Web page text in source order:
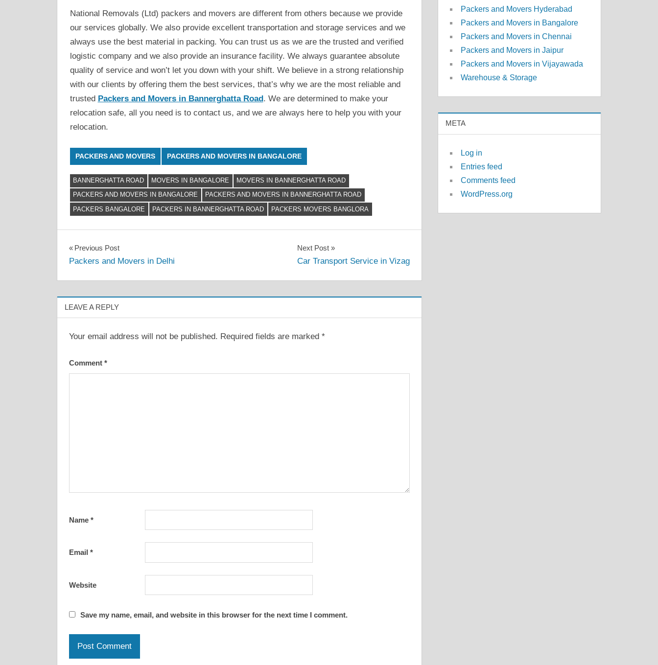
National Removals (Ltd) packers and movers are different from others because we provide
our services globally. We also provide excellent transportation and storage services and we
always use the best material in packing. You can trust us as we are the trusted and verified
logistic company and we also provide an insurance facility. We always guarantee absolute
quality of service and won’t let you down with your shift. We believe in a strong relationship
with our clients by offering them the best services, that’s why we are the most reliable and
trusted Packers and Movers in Bannerghatta Road. We are determined to make your
relocation safe, all you need is to contact us, and we are always here to help you with your
relocation.
PACKERS AND MOVERS PACKERS AND MOVERS IN BANGALORE
BANNERGHATTA ROAD MOVERS IN BANGALORE
MOVERS IN BANNERGHATTA ROAD
PACKERS AND MOVERS IN BANGALORE
PACKERS AND MOVERS IN BANNERGHATTA ROAD
PACKERS BANGALORE
PACKERS IN BANNERGHATTA ROAD PACKERS MOVERS BANGLORA
Post
Previous Post
Packers and Movers in Delhi
Next Post
Car Transport Service in Vizag
LEAVE A REPLY
Your email address will not be published. Required fields are marked *
Comment *
Name *
Email *
Website
Save my name, email, and website in this browser for the next time I comment.
Packers and Movers Hyderabad
Packers and Movers in Bangalore
Packers and Movers in Chennai
Packers and Movers in Jaipur
Packers and Movers in Vijayawada
Warehouse & Storage
META
Log in
Entries feed
Comments feed
WordPress.org